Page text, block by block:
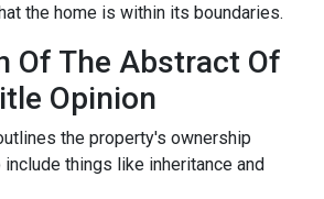
the home is within its boundaries.
Of The Abstract Of
Opinion
the property's ownership
things like inheritance and